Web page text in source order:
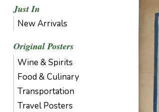
Just In
New Arrivals
Original Posters
Wine & Spirits
Food & Culinary
Transportation
Travel Posters